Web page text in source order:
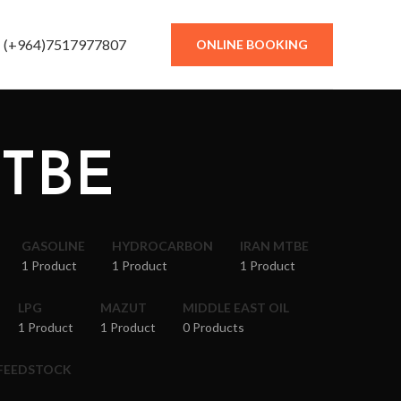
(+964)7517977807 ONLINE BOOKING
GASOLINE
1 Product
HYDROCARBON
1 Product
IRAN MTBE
1 Product
LPG
1 Product
MAZUT
1 Product
MIDDLE EAST OIL
0 Products